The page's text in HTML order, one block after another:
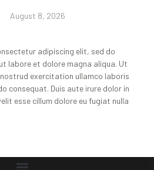
August 8, 2026
adipiscing elit, sed do
labore et dolore magna aliqua. Ut
exercitation ullamco laboris
consequat. Duis aute irure dolor in
esse cillum dolore eu fugiat nulla